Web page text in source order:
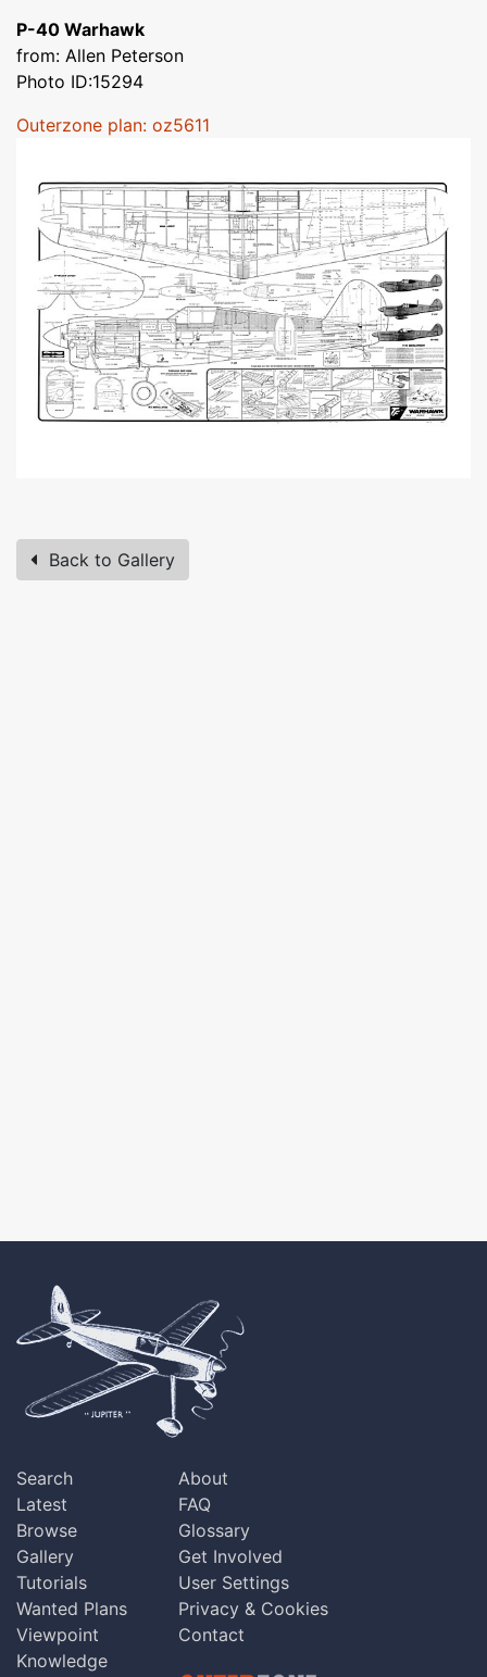
P-40 Warhawk
from: Allen Peterson
Photo ID:15294
Outerzone plan: oz5611
Back to Gallery
Search
Latest
Browse
Gallery
Tutorials
Wanted Plans
Viewpoint
Knowledge
About
FAQ
Glossary
Get Involved
User Settings
Privacy & Cookies
Contact